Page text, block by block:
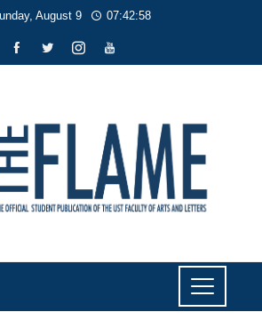
August 9 07:42:59